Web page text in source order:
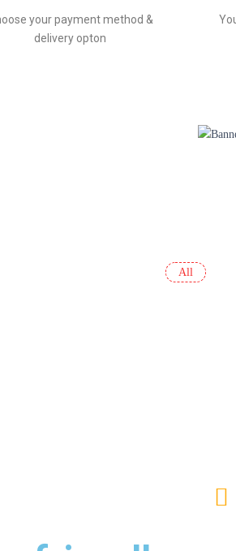
your payment method &
delivery opton
All